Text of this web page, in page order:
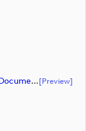
Music Cue Sheet - Highlights Programme (document)[preview]